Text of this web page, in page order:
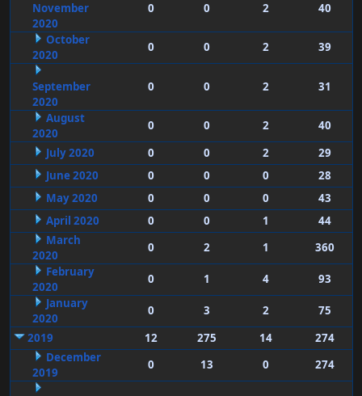
November
2020
0 0 2 40
October
2020
0 0 2 39
September
2020
0 0 2 31
August
2020
0 0 2
40
July 2020
0 0 2
29
June 2020
0 0 0
28
May 2020
0 0 0
43
April 2020
0 0 1
44
March
2020
0 2 1
360
February
2020
0 1 4
93
January
2020
0 3 2
75
2019
12 275 14
274
December
2019
0 13 0 274